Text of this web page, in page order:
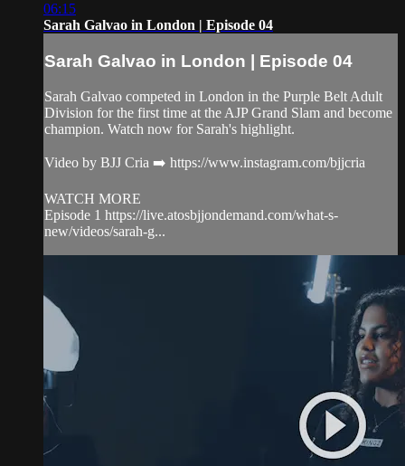
06:15
Sarah Galvao in London | Episode 04
Sarah Galvao in London | Episode 04
Sarah Galvao competed in London in the Purple Belt Adult
Division for the first time at the AJP Grand Slam and become
champion. Watch now for Sarah's highlight.
Video by BJJ Cria ➡️ https://www.instagram.com/bjjcria
WATCH MORE
Episode 1 https://live.atosbjjondemand.com/what-s-
new/videos/sarah-g...